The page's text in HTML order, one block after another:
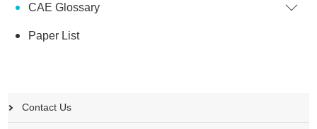
CAE Glossary
Paper List
Contact Us